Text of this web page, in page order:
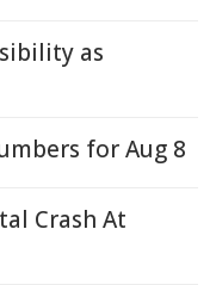
as
for Aug 8
Crash At